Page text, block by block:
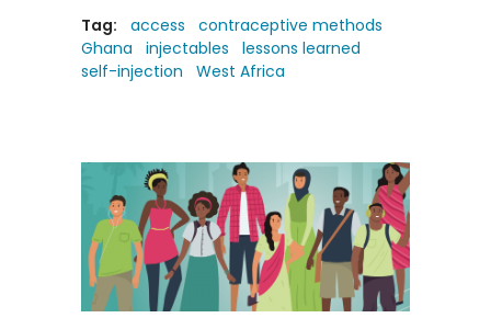
Tag: access
contraceptive methods
Ghana
injectables
lessons learned
self-injection
West Africa